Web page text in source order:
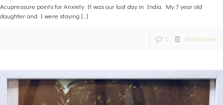
Acupressure points for Anxiety It was our last day in India. My 7 year old
daughter and I were staying […]
2 Read more